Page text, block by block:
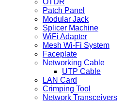
OTDR
Patch Panel
Modular Jack
Splicer Machine
WiFi Adapter
Mesh Wi-Fi System
Faceplate
Networking Cable
UTP Cable
LAN Card
Crimping Tool
Network Transceivers